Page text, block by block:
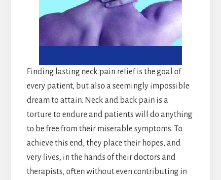
Finding lasting neck pain relief is the goal of
every patient, but also a seemingly impossible
dream to attain. Neck and back pain is a
torture to endure and patients will do anything
to be free from their miserable symptoms. To
achieve this end, they place their hopes, and
very lives, in the hands of their doctors and
therapists, often without even contributing in